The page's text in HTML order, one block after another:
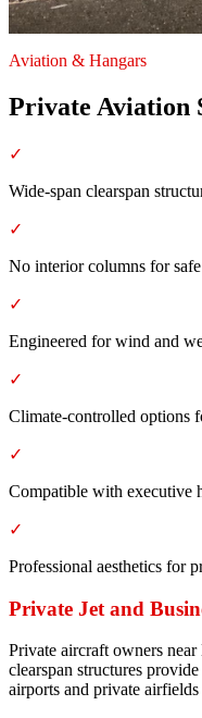
Aviation & Hangars
Private Aviation
✓
Wide-span clearspan
✓
No interior columns for
✓
Engineered for wind and
✓
Climate-controlled options
✓
Compatible with executive
✓
Professional aesthetics for
Private Jet and
Private aircraft owners
clearspan structures
airports and private